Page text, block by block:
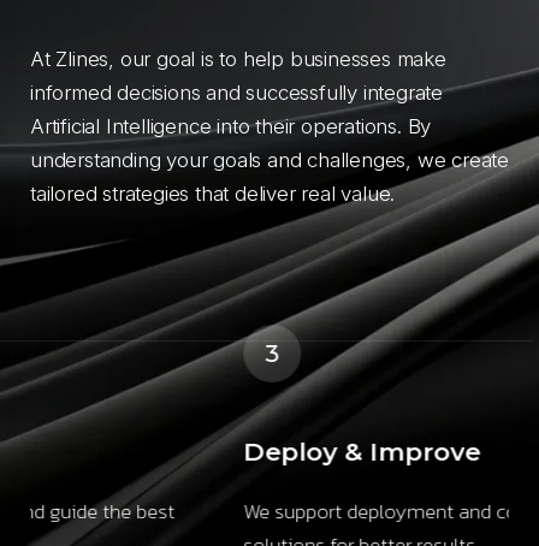
At Zlines, our goal is to help businesses make
informed decisions and successfully integrate
Artificial Intelligence into their operations. By
understanding your goals and challenges, we create
tailored strategies that deliver real value.
3
Deploy & Improve
We support deployment and continuously refine